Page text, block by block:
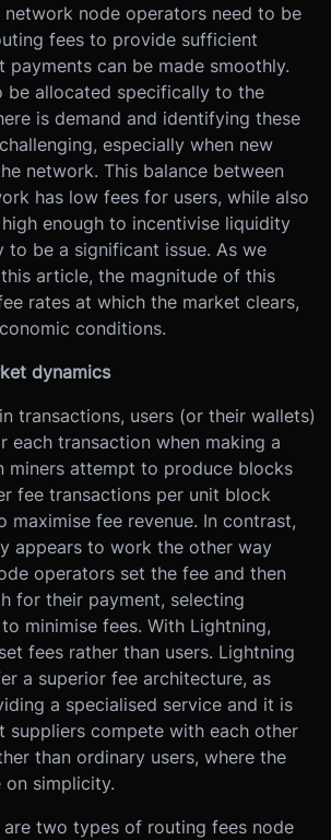
node operators need to be
fees to provide sufficient
payments can be made smoothly.
be allocated specifically to the
is demand and identifying these
especially when new
network. This balance between
has low fees for users, while also
enough to incentivise liquidity
to be a significant issue. As we
article, the magnitude of this
rates at which the market clears,
conditions.
dynamics
transactions, users (or their wallets)
each transaction when making a
miners attempt to produce blocks
fee transactions per unit block
maximise fee revenue. In contrast,
appears to work the other way
operators set the fee and then
for their payment, selecting
minimise fees. With Lightning,
fees rather than users. Lightning
a superior fee architecture, as
a specialised service and it is
suppliers compete with each other
than ordinary users, where the
simplicity.
are two types of routing fees node